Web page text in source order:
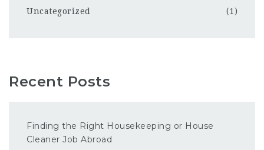
Uncategorized (1)
Recent Posts
Finding the Right Housekeeping or House
Cleaner Job Abroad